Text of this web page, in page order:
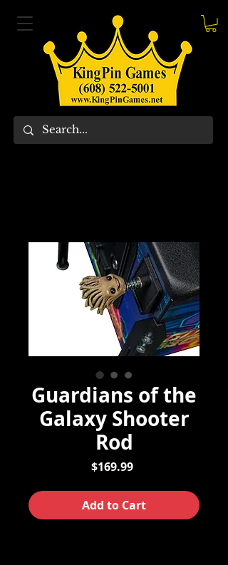
Guardians of the
Galaxy Shooter
Rod
$169.99Price
Add to Cart